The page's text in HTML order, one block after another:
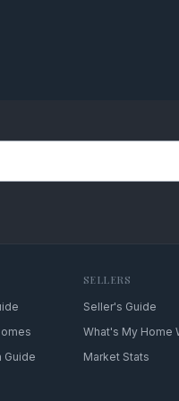
Guide
SELLERS
Seller's Guide
What's My Home
Market Stats